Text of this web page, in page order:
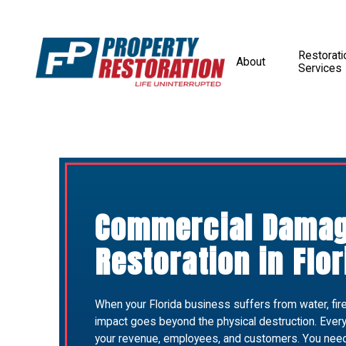
About
Services
Commercial
Restoration in
When your Florida business suffers from water,
impact goes beyond the physical destruction.
your revenue, employees, and customers. You